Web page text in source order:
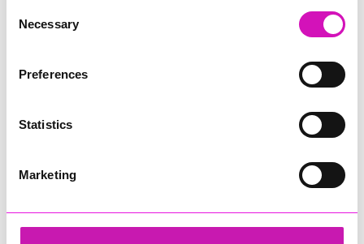
Selection
Necessary
Preferences
Statistics
Marketing